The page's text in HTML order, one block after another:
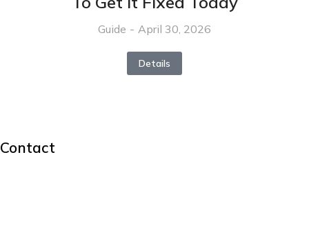
Guide April 30, 2026
Details
Contact